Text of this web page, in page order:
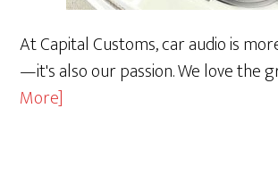
At Capital Customs, car audio is
—it's also our passion. We love the
More]